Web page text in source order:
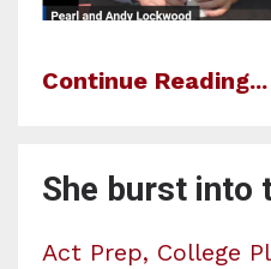
Continue Reading...
She burst into
Act Prep College